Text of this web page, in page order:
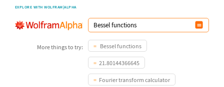
EXPLORE WITH WOLFRAM|ALPHA
More things to try: Bessel functions
21.80144366645
Fourier transform calculator